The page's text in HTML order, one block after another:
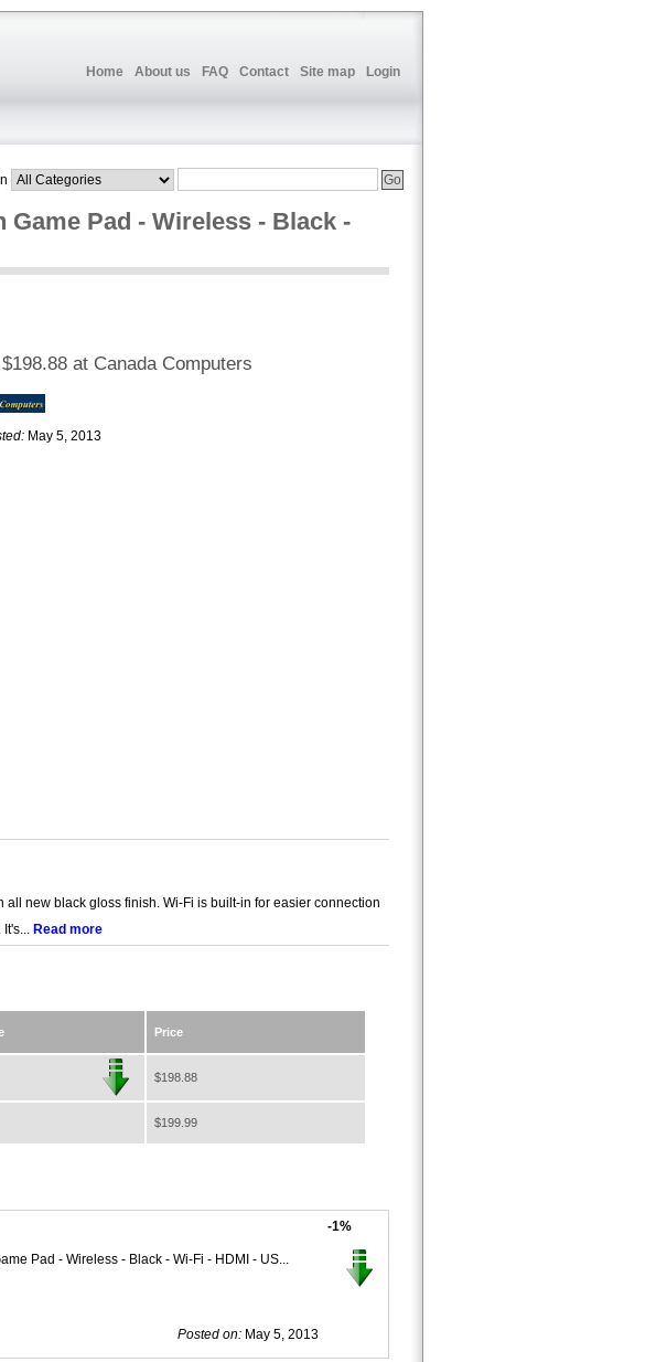
Home About us FAQ Contact Site map Login
Pad - Wireless - Black -
$198.88 at Canada Computers
May 5, 2013
new black gloss finish. Wi-Fi is built-in for easier connection
Read more
Price
$198.88
$199.99
Pad - Wireless - Black - Wi-Fi - HDMI - US...
Posted on: May 5, 2013
-1%